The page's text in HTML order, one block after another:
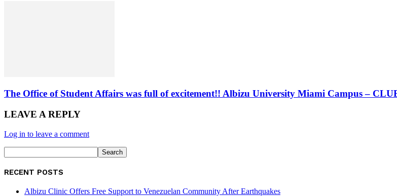
The Office of Student Affairs was full of excitement!! Albizu University Miami Campus –
LEAVE A REPLY
Log in to leave a comment
RECENT POSTS
Albizu Clinic Offers Free Support to Venezuelan Community After Earthquakes